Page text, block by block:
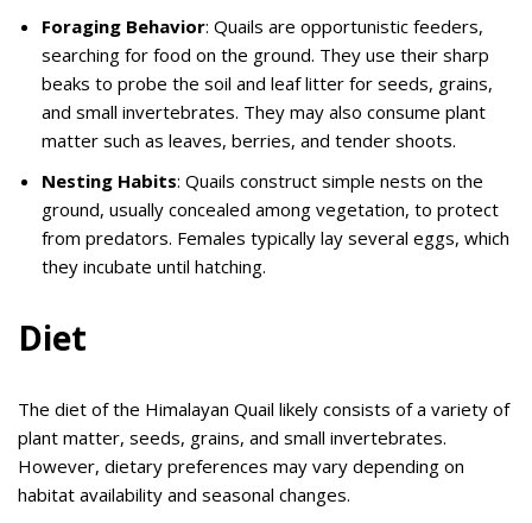
Foraging Behavior: Quails are opportunistic feeders,
searching for food on the ground. They use their sharp
beaks to probe the soil and leaf litter for seeds, grains,
and small invertebrates. They may also consume plant
matter such as leaves, berries, and tender shoots.
Nesting Habits: Quails construct simple nests on the
ground, usually concealed among vegetation, to protect
from predators. Females typically lay several eggs, which
they incubate until hatching.
Diet
The diet of the Himalayan Quail likely consists of a variety of
plant matter, seeds, grains, and small invertebrates.
However, dietary preferences may vary depending on
habitat availability and seasonal changes.